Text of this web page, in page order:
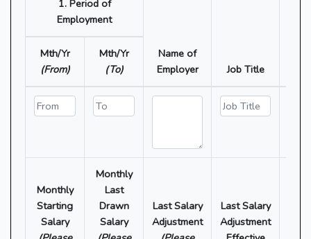
1. Period of
Employment
Name of
Employer
Job Title
Mth/Yr
(From)
Mth/Yr
(To)
Monthly
Starting
Salary
Monthly
Last
Drawn
Salary
Last Salary
Adjustment
Last Salary
Adjustment